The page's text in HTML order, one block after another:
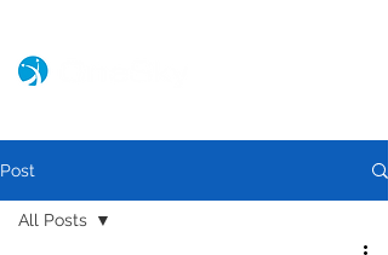
Post
All Posts